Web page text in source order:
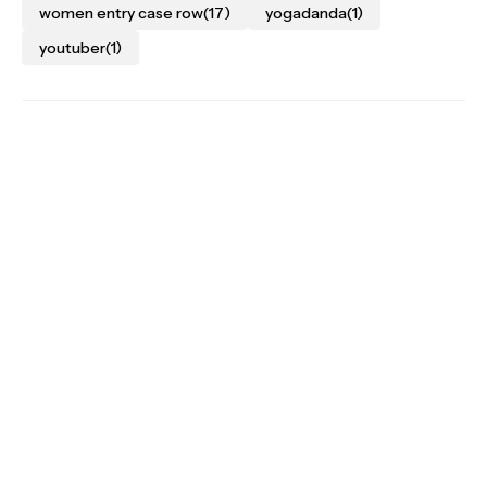
women entry case row(17) yogadanda(1)
youtuber(1)